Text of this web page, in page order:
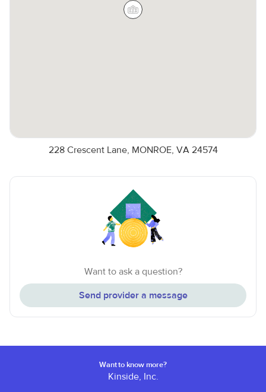
228 Crescent Lane, MONROE, VA 24574
Want to ask a question?
Send provider a message
Want to know more?
Kinside, Inc.